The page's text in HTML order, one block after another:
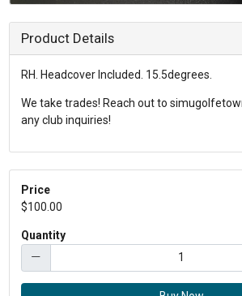
Product Details
RH. Headcover Included. 15.5degrees.
We take trades! Reach out to
any club inquiries!
Price
$100.00
Quantity